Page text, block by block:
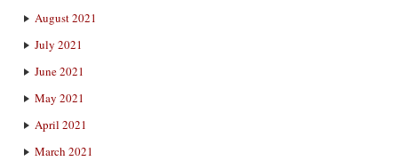
August 2021
July 2021
June 2021
May 2021
April 2021
March 2021